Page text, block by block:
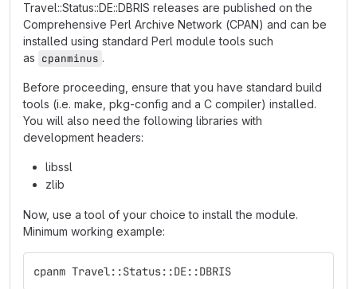
Travel::Status::DE::DBRIS releases are published on the
Comprehensive Perl Archive Network (CPAN) and can be
installed using standard Perl module tools such
as cpanminus .
Before proceeding, ensure that you have standard build
tools (i.e. make, pkg-config and a C compiler) installed.
You will also need the following libraries with
development headers:
libssl
zlib
Now, use a tool of your choice to install the module.
Minimum working example:
cpanm Travel::Status::DE::DBRIS